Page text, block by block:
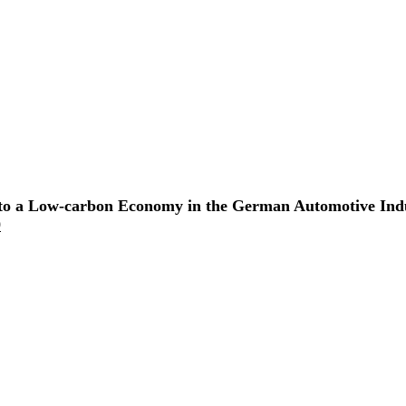
a Low-carbon Economy in the German Automotive